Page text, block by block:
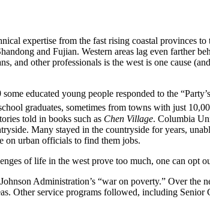
expertise from the fast rising coastal provinces
and Fujian. Western areas lag even farther
and other professionals is the west is one cause
educated young people responded to the
graduates, sometimes from towns with just
told in books such as Chen Village. Columbia
Many stayed in the countryside for years,
on urban officials to find them jobs.
of life in the west prove too much, one can opt
Administration’s “war on poverty.” Over the
Other service programs followed, including Senior